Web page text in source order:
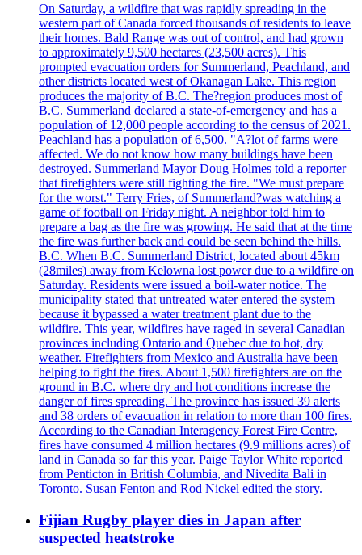
On Saturday, a wildfire that was rapidly spreading in the
western part of Canada forced thousands of residents to leave
their homes. Bald Range was out of control, and had grown
to approximately 9,500 hectares (23,500 acres). This
prompted evacuation orders for Summerland, Peachland, and
other districts located west of Okanagan Lake. This region
produces the majority of B.C. The?region produces most of
B.C. Summerland declared a state-of-emergency and has a
population of 12,000 people according to the census of 2021.
Peachland has a population of 6,500. "A?lot of farms were
affected. We do not know how many buildings have been
destroyed. Summerland Mayor Doug Holmes told a reporter
that firefighters were still fighting the fire. "We must prepare
for the worst." Terry Fries, of Summerland?was watching a
game of football on Friday night. A neighbor told him to
prepare a bag as the fire was growing. He said that at the time
the fire was further back and could be seen behind the hills.
B.C. When B.C. Summerland District, located about 45km
(28miles) away from Kelowna lost power due to a wildfire on
Saturday. Residents were issued a boil-water notice. The
municipality stated that untreated water entered the system
because it bypassed a water treatment plant due to the
wildfire. This year, wildfires have raged in several Canadian
provinces including Ontario and Quebec due to hot, dry
weather. Firefighters from Mexico and Australia have been
helping to fight the fires. About 1,500 firefighters are on the
ground in B.C. where dry and hot conditions increase the
danger of fires spreading. The province has issued 39 alerts
and 38 orders of evacuation in relation to more than 100 fires.
According to the Canadian Interagency Forest Fire Centre,
fires have consumed 4 million hectares (9.9 millions acres) of
land in Canada so far this year. Paige Taylor White reported
from Penticton in British Columbia, and Nivedita Bali in
Toronto. Susan Fenton and Rod Nickel edited the story.
Fijian Rugby player dies in Japan after
suspected heatstroke